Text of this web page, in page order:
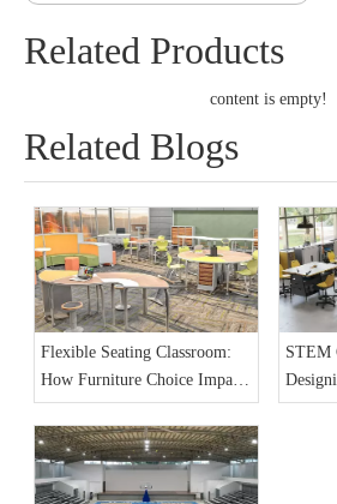
Related Products
content is empty!
Related Blogs
Flexible Seating Classroom:
How Furniture Choice Impacts
Student Engagement
STEM